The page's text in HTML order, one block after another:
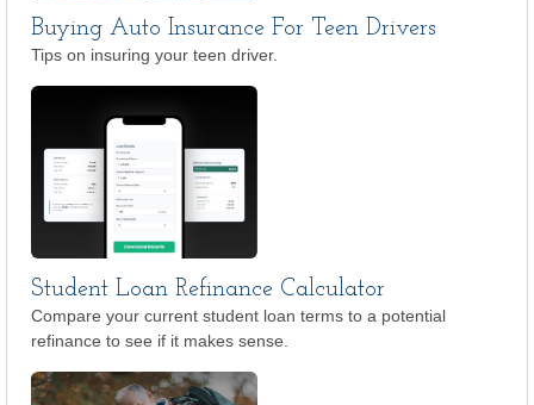
Buying Auto Insurance For Teen Drivers
Tips on insuring your teen driver.
Student Loan Refinance Calculator
Compare your current student loan terms to a potential
refinance to see if it makes sense.